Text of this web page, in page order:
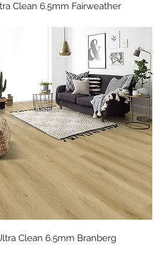
Clean 6.5mm Fairweather
Quick View
Clean 6.5mm Branberg